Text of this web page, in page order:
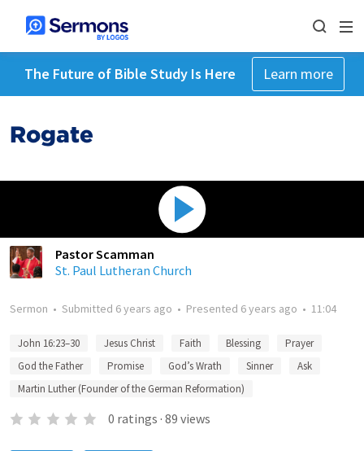
The Future of Bible Study Is Here Learn more
Rogate
Pastor Scamman
St. Paul Lutheran Church
Sermon • Submitted 6 years ago • Presented 6 years ago • 11:04
John 16:23–30 Jesus Christ Faith Blessing
Prayer
God the Father
Promise God’s Wrath Sinner
Ask
Martin Luther (Founder of the German Reformation)
0 ratings · 89 views